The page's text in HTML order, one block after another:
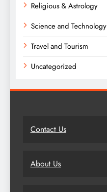
Religious & Astrology
Science and Technology
Travel and Tourism
Uncategorized
Contact Us
About Us